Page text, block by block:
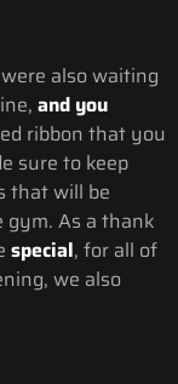
also waiting
and you
ribbon that you
sure to keep
that will be
As a thank
special, for all of
we also